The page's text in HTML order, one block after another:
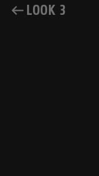
LOOK 3